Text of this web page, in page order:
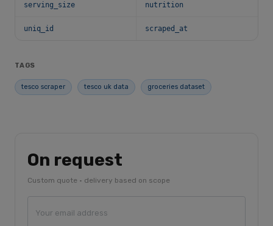
serving_size nutrition
uniq_id scraped_at
TAGS
tesco scraper tesco uk data groceries dataset
On request
Custom quote · delivery based on scope